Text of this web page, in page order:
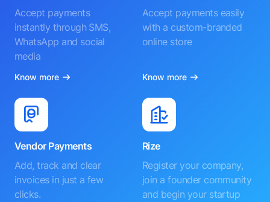
Accept payments
instantly through SMS,
WhatsApp and social
media
Know more
Accept payments easily
with a custom-branded
online store
Know more
Vendor Payments
Add, track and clear
invoices in just a few
clicks.
Rize
Register your company,
join a founder community
and begin your startup